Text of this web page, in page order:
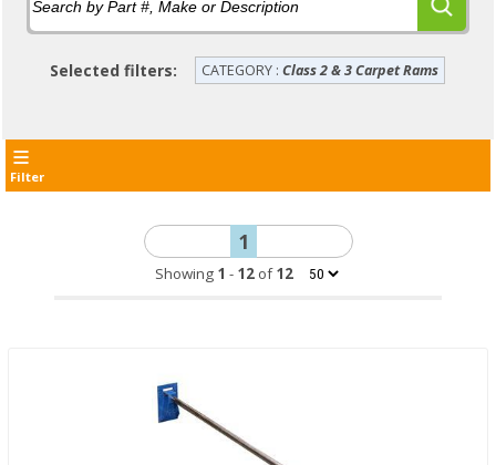
Selected filters: CATEGORY : Class 2 & 3 Carpet Rams
Filter
1
Showing 1 - 12of12